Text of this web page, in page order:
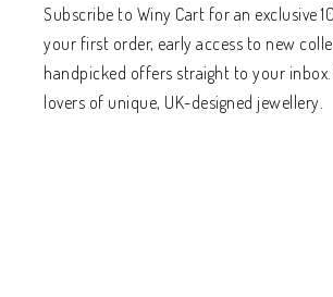
Subscribe to Winy Cart for an exclusive
your first order, early access to new
handpicked offers straight to your
lovers of unique, UK-designed jewellery.